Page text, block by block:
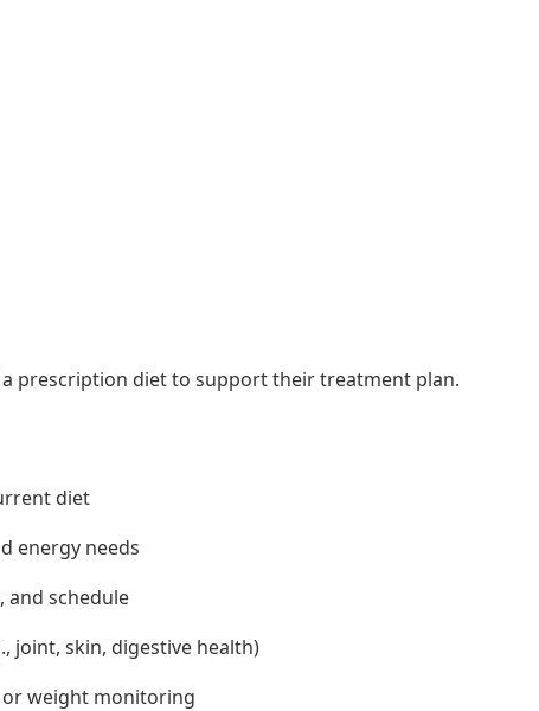
prescription diet to support their treatment plan.
diet
energy needs
and schedule
joint, skin, digestive health)
weight monitoring